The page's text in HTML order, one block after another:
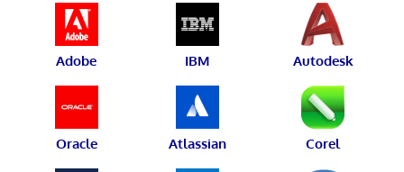
Adobe IBM Autodesk
Oracle Atlassian Corel